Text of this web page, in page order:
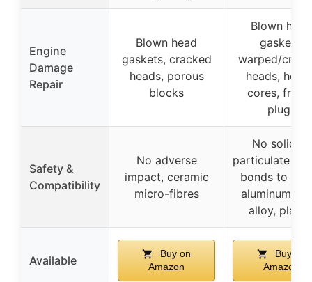
Engine
Damage
Repair
Blown head
gaskets, cracked
heads, porous
blocks
Blown head
gaskets,
warped/
heads,
cores,
plugs
Safety &
Compatibility
No adverse
impact, ceramic
micro-fibres
No solid or
particulate
bonds to
aluminum,
alloy,
Available
Buy on
Amazon
Buy on
Amazon